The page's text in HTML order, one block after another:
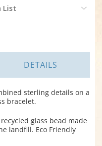
List
DETAILS
sterling details on a
bracelet.
glass bead made
landfill. Eco Friendly